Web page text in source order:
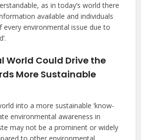
as in today’s world there
available and individuals
environmental issue due to
World Could Drive the
More Sustainable
into a more sustainable ‘know-
environmental awareness in
may not be a prominent or widely